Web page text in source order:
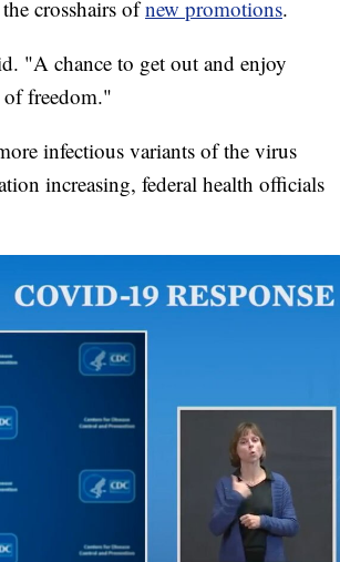
crosshairs ofnew promotions.
"A chance to get out and enjoy
of freedom."
infectious variants of the virus
increasing, federal health officials